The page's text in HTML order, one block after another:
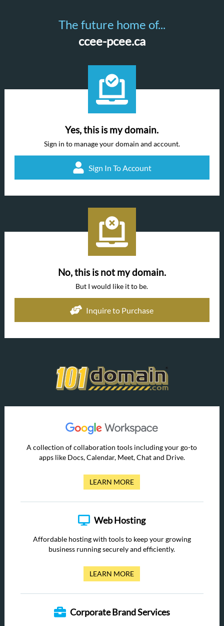
The future home of...
ccee-pcee.ca
Yes, this is my domain.
Sign in to manage your domain and account.
Sign In To Account
No, this is not my domain.
But I would like it to be.
Inquire to Purchase
A collection of collaboration tools including your go-to
apps like Docs, Calendar, Meet, Chat and Drive.
LEARN MORE
Web Hosting
Affordable hosting with tools to keep your growing
business running securely and efficiently.
LEARN MORE
Corporate Brand Services